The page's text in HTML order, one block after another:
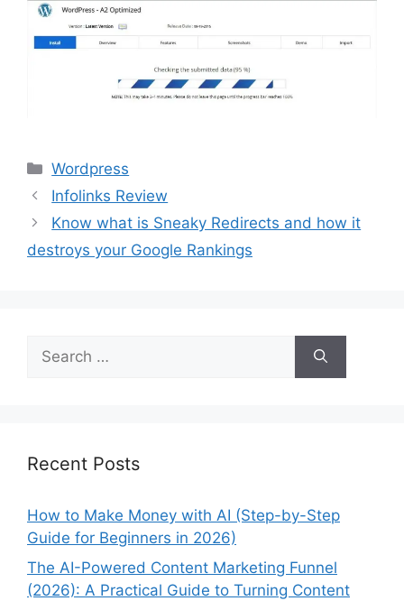
Categories
Wordpress
Infolinks Review
Know what is Sneaky Redirects and how it
destroys your Google Rankings
for:
Recent Posts
How to Make Money with AI (Step-by-Step
Guide for Beginners in 2026)
The AI-Powered Content Marketing Funnel
(2026): A Practical Guide to Turning Content